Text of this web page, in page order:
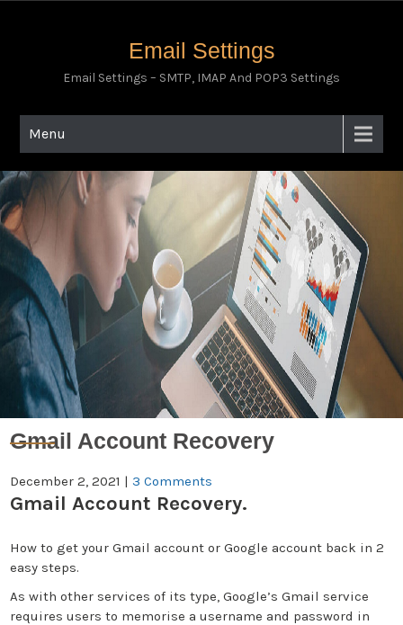
Email Settings
Email Settings – SMTP, IMAP And POP3 Settings
Menu
Gmail Account Recovery
December 2, 2021 |3 Comments
Gmail Account Recovery.
How to get your Gmail account or Google account back in 2
easy steps.
As with other services of its type, Google’s Gmail service
requires users to memorise a username and password in